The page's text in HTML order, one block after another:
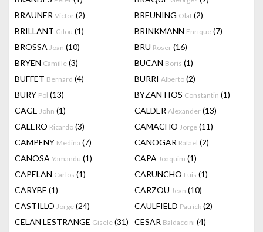
BRAUNER Victor (2) BREUNING Olaf (2)
BRILLANT Gilou (1) BRINKMANN Enrique (7)
BROSSA Joan (10) BRU Roser (16)
BRYEN Camille (3) BUCAN Boris (1)
BUFFET Bernard (4) BURRI Alberto (2)
BURY Pol (13) BYZANTIOS Constantin (1)
CAGE John (1) CALDER Alexander (13)
CALERO Ricardo (3) CAMACHO Jorge (11)
CAMPENY Medina (7) CANOGAR Rafael (2)
CANOSA Yamandu (1) CAPA Joaquim (1)
CAPELAN Carlos (1) CARUNCHO Luis (1)
CARYBE (1) CARZOU Jean (10)
CASTILLO Jorge (24) CAULFIELD Patrick (2)
CELAN LESTRANGE Gisele (31) CESAR Baldaccini (4)